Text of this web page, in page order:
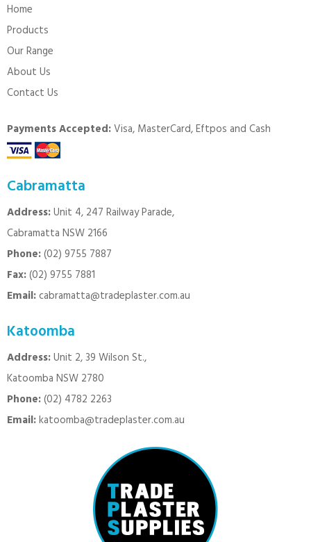
Home
Products
Our Range
About Us
Contact Us
Payments Accepted:Visa, MasterCard, Eftpos and Cash
Cabramatta
Address:Unit 4, 247 Railway Parade,
Cabramatta NSW 2166
Phone:(02) 9755 7887
Fax:(02) 9755 7881
Email:cabramatta@tradeplaster.com.au
Katoomba
Address:Unit 2, 39 Wilson St.,
Katoomba NSW 2780
Phone:(02) 4782 2263
Email:katoomba@tradeplaster.com.au